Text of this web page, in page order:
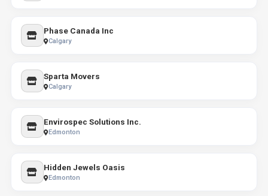
Phase Canada Inc
Calgary
Sparta Movers
Calgary
Envirospec Solutions Inc.
Edmonton
Hidden Jewels Oasis
Edmonton